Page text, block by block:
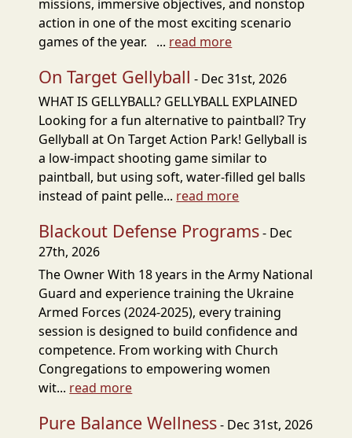
missions, immersive objectives, and nonstop
action in one of the most exciting scenario
games of the year. ... read more
On Target Gellyball - Dec 31st, 2026
WHAT IS GELLYBALL? GELLYBALL EXPLAINED
Looking for a fun alternative to paintball? Try
Gellyball at On Target Action Park! Gellyball is
a low-impact shooting game similar to
paintball, but using soft, water-filled gel balls
instead of paint pelle... read more
Blackout Defense Programs- Dec
27th, 2026
The Owner With 18 years in the Army National
Guard and experience training the Ukraine
Armed Forces (2024-2025), every training
session is designed to build confidence and
competence. From working with Church
Congregations to empowering women
wit... read more
Pure Balance Wellness- Dec 31st, 2026